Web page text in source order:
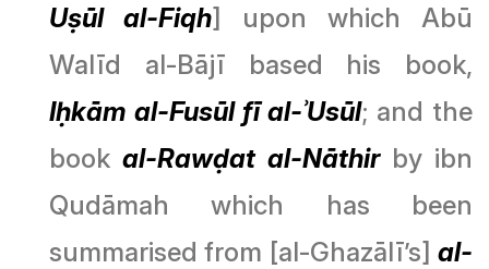
Uṣūl al-Fiqh] upon which Abū
Walīd al-Bājī based his book,
Iḥkām al-Fusūl fī al-ʾUsūl; and the
bookal-Rawḍat al-Nāthirby ibn
Qudāmah which has been
summarised from [al-Ghazālī’s] al-